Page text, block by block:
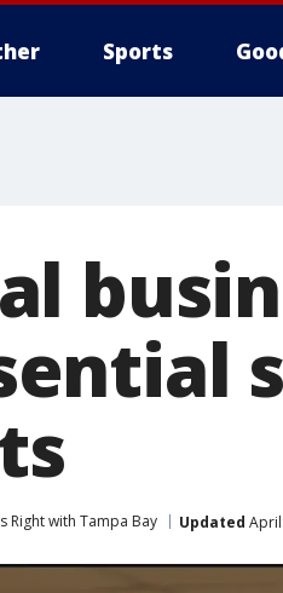
Sports
Right with Tampa Bay Updated April